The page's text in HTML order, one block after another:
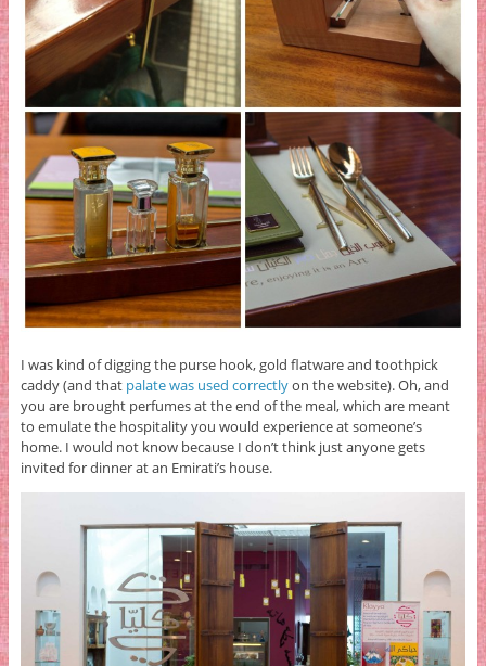
I was kind of digging the purse hook, gold flatware and toothpick
caddy (and that palate was used correctlyon the website). Oh, and
you are brought perfumes at the end of the meal, which are meant
to emulate the hospitality you would experience at someone’s
home. I would not know because I don’t think just anyone gets
invited for dinner at an Emirati’s house.